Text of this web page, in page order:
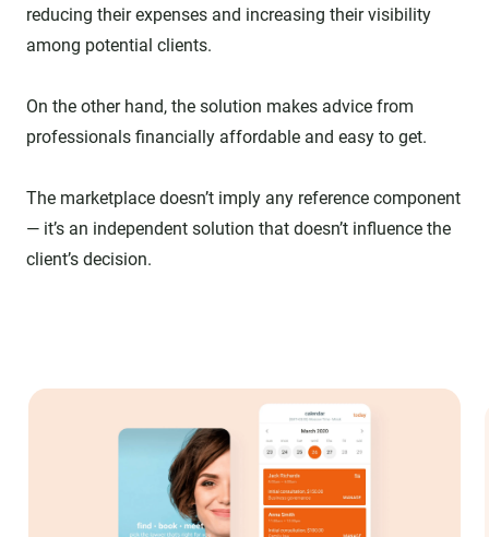
reducing their expenses and increasing their visibility
among potential clients.
On the other hand, the solution makes advice from
professionals financially affordable and easy to get.
The marketplace doesn’t imply any reference component
— it’s an independent solution that doesn’t influence the
client’s decision.